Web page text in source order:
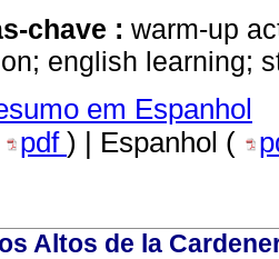
chave : warm-up
english learning;
em Espanhol
pdf ) | Espanhol (
Altos de la